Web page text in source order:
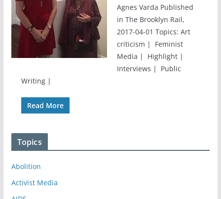
Agnes Varda Published
in The Brooklyn Rail,
2017-04-01 Topics: Art
criticism | Feminist
Media | Highlight |
Interviews | Public
Writing |
Read More
Topics
Abolition
Activist Media